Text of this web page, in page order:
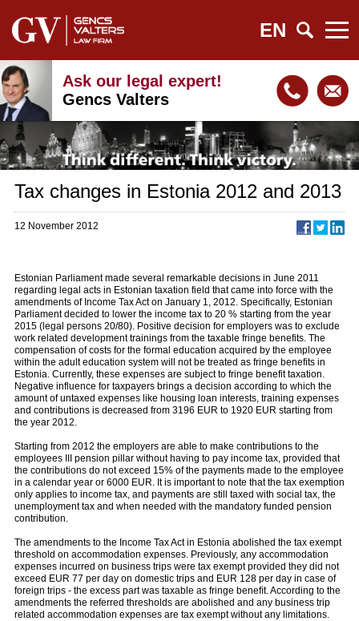
EN
Ask our legal expert!
Gencs Valters
Tax changes in Estonia 2012 and 2013
12 November 2012
Estonian Parliament made several remarkable decisions in June 2011
regarding legal acts in Estonian taxation field that came into force with the
amendments of Income Tax Act on January 1, 2012. Specifically, Estonian
Parliament decided to lower the income tax to 20 % starting from the year
2015 (legal persons 20/80). Positive decision for employers was to exclude
work related development trainings from the taxable fringe benefits. The
compensation of costs for the formal education acquired by the employee
within the adult education system will not be treated as fringe benefits in
Estonia. Currently, these expenses are subject to fringe benefit taxation.
Negative influence for taxpayers brings a decision according to which the
amount of untaxed expenses like housing loan interests, training expenses
and contributions is decreased from 3196 EUR to 1920 EUR starting from
the year 2012.
Starting from 2012 the employers are able to make contributions to the
employees III pension pillar without having to pay income tax, provided that
the contributions do not exceed 15% of the payments made to the employee
in a calendar year or 6000 EUR. It is important to note that the tax exemption
only applies to income tax, and payments are still taxed with social tax, the
unemployment tax and when needed with the mandatory funded pension
contribution.
The amendments to the Income Tax Act in Estonia abolished the tax exempt
threshold on accommodation expenses. Previously, any accommodation
expenses incurred on business trips were tax exempt provided they did not
exceed EUR 77 per day on domestic trips and EUR 128 per day in case of
foreign trips - the excess part was taxable as fringe beneﬁt. According to the
amendments the referred thresholds are abolished and any business trip
related accommodation expenses are tax exempt without any limitations.